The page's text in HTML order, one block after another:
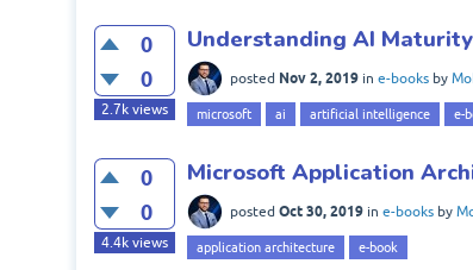
0
0
2.7kviews
Understanding AI
posted Nov 2, 2019 in e-books by
microsoft ai artificial intelligence e-
0
0
4.4kviews
Microsoft Application
posted Oct 30, 2019 in e-books by
application architecture e-book